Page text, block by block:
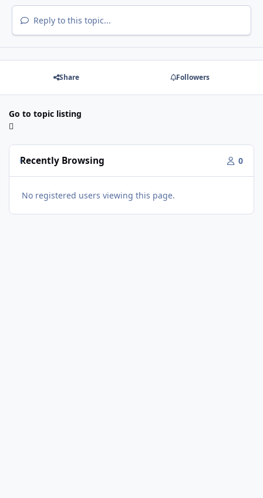
Reply to this topic...
Share Followers
Go to topic listing
Recently Browsing 0
No registered users viewing this page.